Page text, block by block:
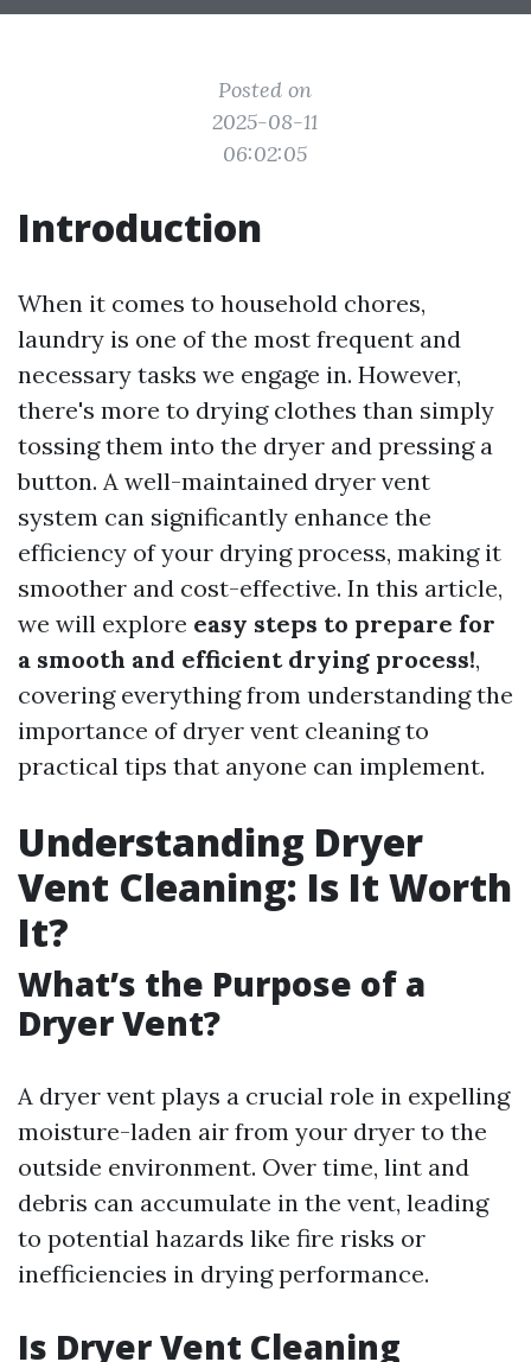
Posted on
2025-08-11
06:02:05
Introduction
When it comes to household chores,
laundry is one of the most frequent and
necessary tasks we engage in. However,
there's more to drying clothes than simply
tossing them into the dryer and pressing a
button. A well-maintained dryer vent
system can significantly enhance the
efficiency of your drying process, making it
smoother and cost-effective. In this article,
we will explore easy steps to prepare for
a smooth and efficient drying process!,
covering everything from understanding the
importance of dryer vent cleaning to
practical tips that anyone can implement.
Understanding Dryer
Vent Cleaning: Is It Worth
It?
What’s the Purpose of a
Dryer Vent?
A dryer vent plays a crucial role in expelling
moisture-laden air from your dryer to the
outside environment. Over time, lint and
debris can accumulate in the vent, leading
to potential hazards like fire risks or
inefficiencies in drying performance.
Is Dryer Vent Cleaning